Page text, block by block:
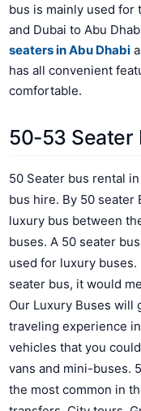
bus is mainly used
and Dubai to Abu
seaters in Abu Dhabi
has all convenient
comfortable.
50-53 Seater
50 Seater bus rental
bus hire. By 50 seater
luxury bus between
buses. A 50 seater
used for luxury
seater bus, it would
Our Luxury Buses will
traveling experience
vehicles that you
vans and mini-buses.
the most common in